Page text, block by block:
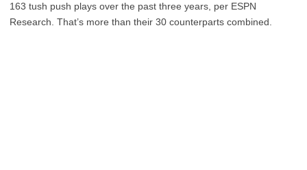
163 tush push plays over the past three years, per ESPN
Research. That’s more than their 30 counterparts combined.